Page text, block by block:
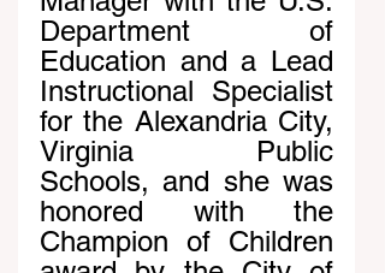
Department of
Education and a Lead
Instructional Specialist
for the Alexandria City,
Virginia Public
Schools, and she was
honored with the
Champion of Children